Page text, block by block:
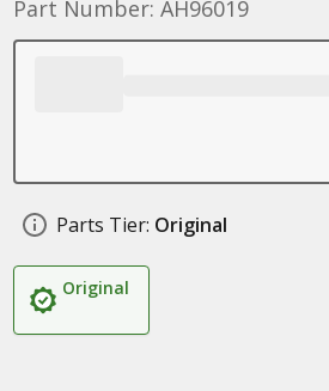
Part Number: AH96019
Parts Tier: Original
Original